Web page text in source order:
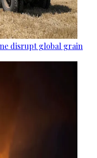
disrupt global grain